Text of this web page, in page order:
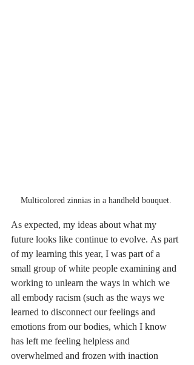
Multicolored zinnias in a handheld bouquet.
As expected, my ideas about what my
future looks like continue to evolve. As part
of my learning this year, I was part of a
small group of white people examining and
working to unlearn the ways in which we
all embody racism (such as the ways we
learned to disconnect our feelings and
emotions from our bodies, which I know
has left me feeling helpless and
overwhelmed and frozen with inaction